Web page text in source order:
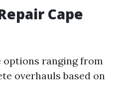
Cape
ranging from
overhauls based on